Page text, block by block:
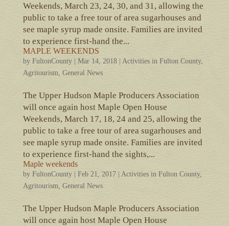
Weekends, March 23, 24, 30, and 31, allowing the
public to take a free tour of area sugarhouses and
see maple syrup made onsite. Families are invited
to experience first-hand the...
MAPLE WEEKENDS
by FultonCounty| Mar 14, 2018| Activities in Fulton County,
Agritourism General News
The Upper Hudson Maple Producers Association
will once again host Maple Open House
Weekends, March 17, 18, 24 and 25, allowing the
public to take a free tour of area sugarhouses and
see maple syrup made onsite. Families are invited
to experience first-hand the sights,...
Maple weekends
by FultonCounty| Feb 21, 2017| Activities in Fulton County,
Agritourism General News
The Upper Hudson Maple Producers Association
will once again host Maple Open House